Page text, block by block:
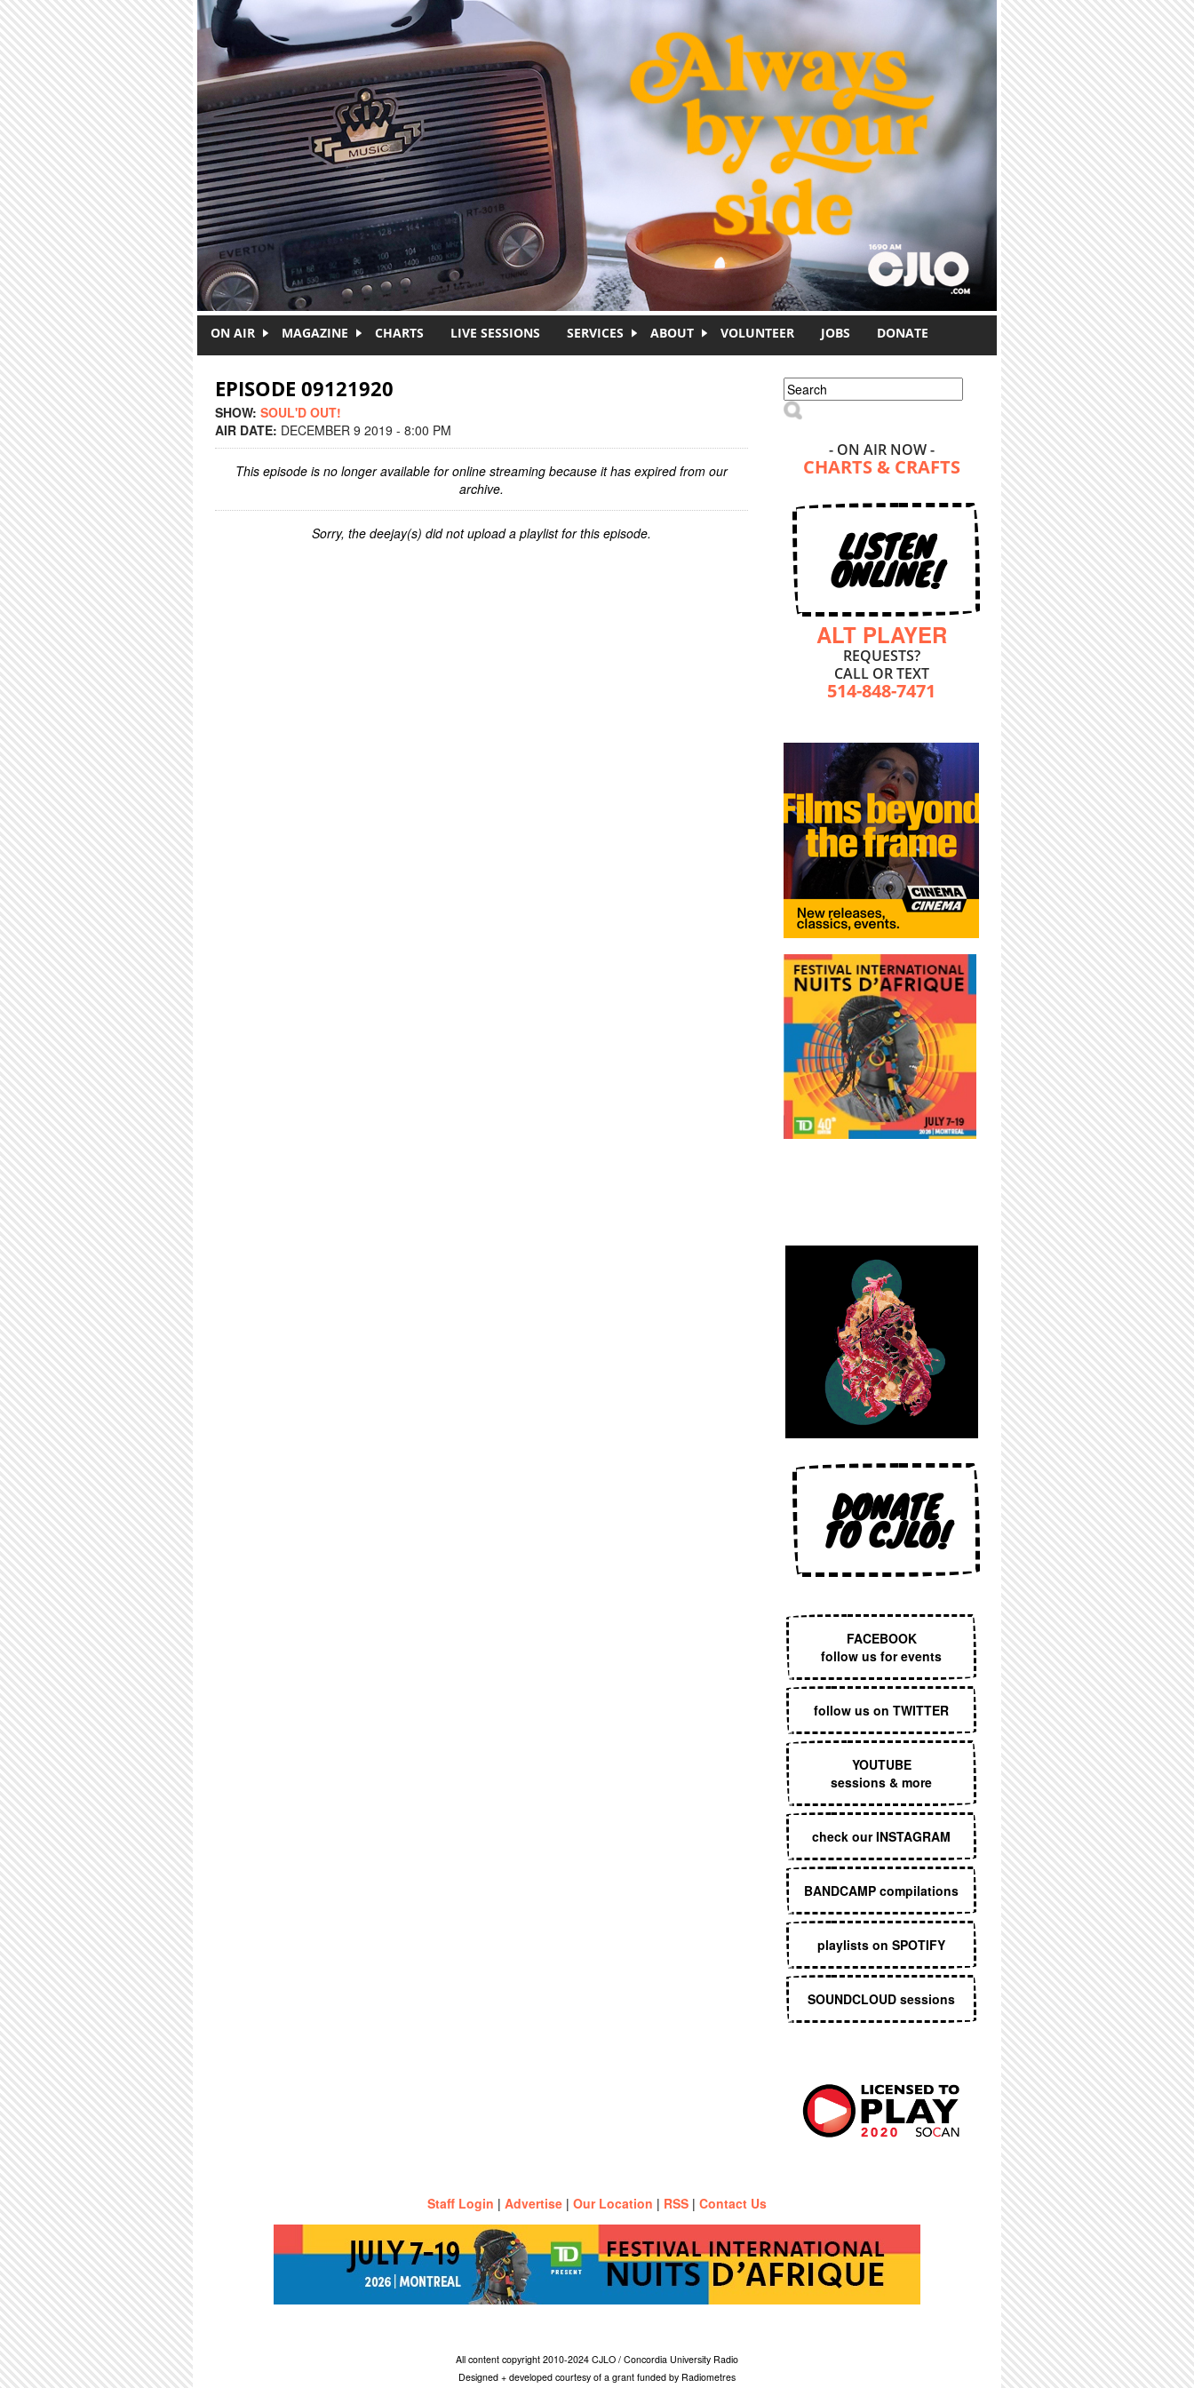
ON AIR MAGAZINE CHARTS LIVE SESSIONS SERVICES ABOUT VOLUNTEER JOBS DONATE
EPISODE 09121920
SHOW: SOUL'D OUT!
AIR DATE: DECEMBER 9 2019 - 8:00 PM
This episode is no longer available for online streaming because it has expired from our
archive.
Sorry, the deejay(s) did not upload a playlist for this episode.
Search form
Search
- ON AIR NOW -
CHARTS & CRAFTS
LISTEN
ONLINE!
ALT PLAYER
REQUESTS?
CALL OR TEXT
514-848-7471
DONATE
TO CJLO!
FACEBOOK
follow us for events
follow us on TWITTER
YOUTUBE
sessions & more
check our INSTAGRAM
BANDCAMP compilations
playlists on SPOTIFY
SOUNDCLOUD sessions
Staff Login | Advertise | Our Location | RSS | Contact Us
All content copyright 2010-2024 CJLO / Concordia University Radio
Designed + developed courtesy of a grant funded by Radiometres